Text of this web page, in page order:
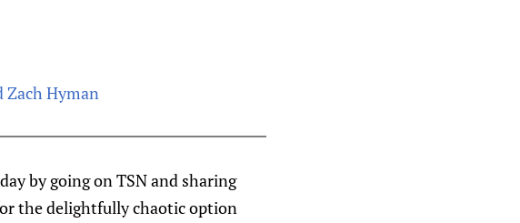
Zach Hyman
by going on TSN and sharing
the delightfully chaotic option